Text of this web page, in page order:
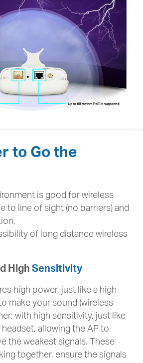
to Go the
is good for wireless
to line of sight (no barriers) and
of long distance wireless
HighSensitivity
high power, just like a high-
make your sound (wireless
with high sensitivity, just like
allowing the AP to
the weakest signals. These
together, ensure the signals